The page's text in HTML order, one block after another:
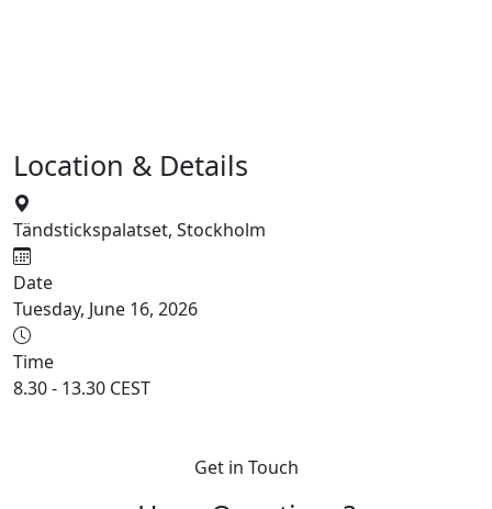
Location & Details
Tändstickspalatset, Stockholm
Date
Tuesday, June 16, 2026
Time
8.30 - 13.30 CEST
Get in Touch